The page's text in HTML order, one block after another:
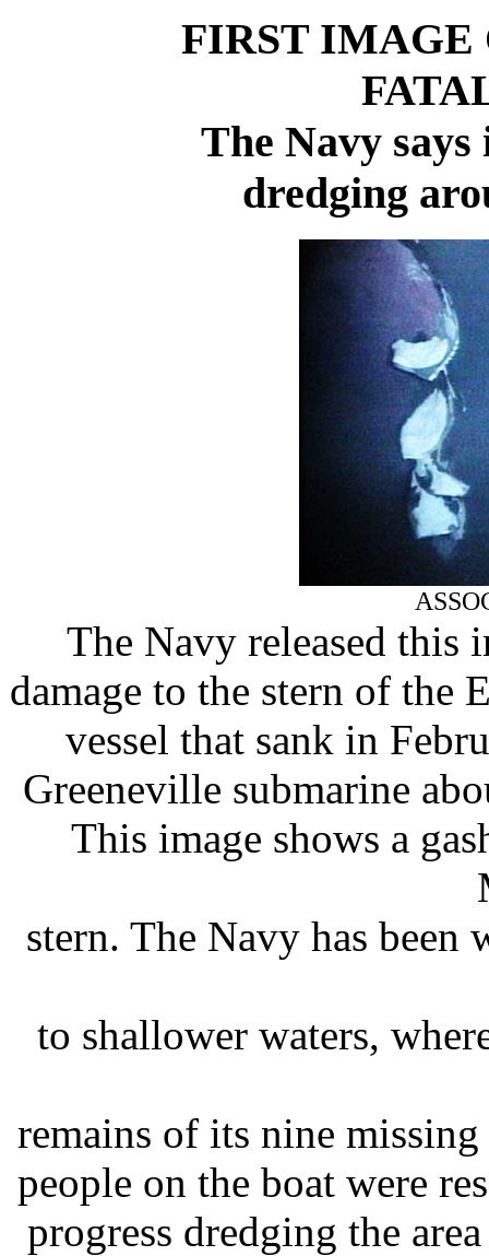
FIRST IMAGE
The Navy
dredging
The Navy released this
damage to the stern of the
vessel that sank in
Greeneville submarine
This image shows a
stern. The Navy has
to shallower waters,
remains of its nine
people on the boat were
progress dredging the